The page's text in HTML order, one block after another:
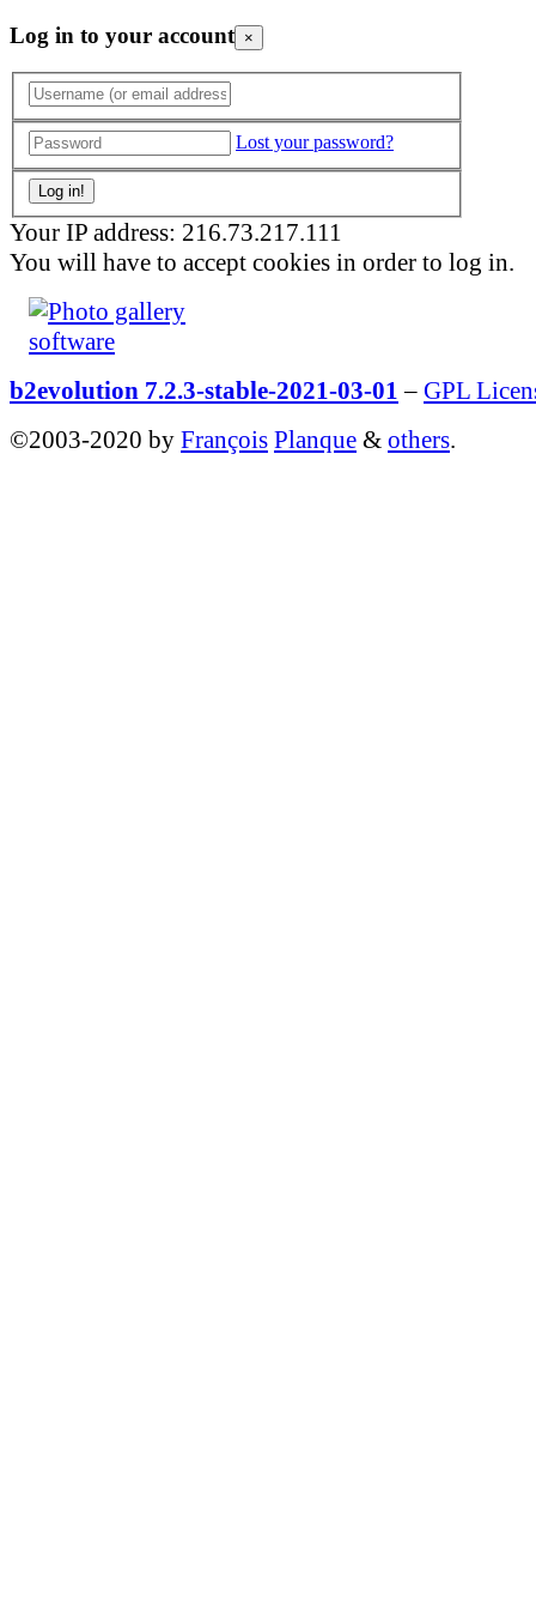
Log in to your account ×
Lost your password?
Your IP address: 216.73.217.111
You will have to accept cookies in order to log in.
b2evolution 7.2.3-stable-2021-03-01 – GPL
©2003-2020 by François Planque & others.